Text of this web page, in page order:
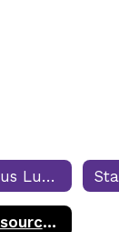
Off-Campus Lunch
School Resource Officers